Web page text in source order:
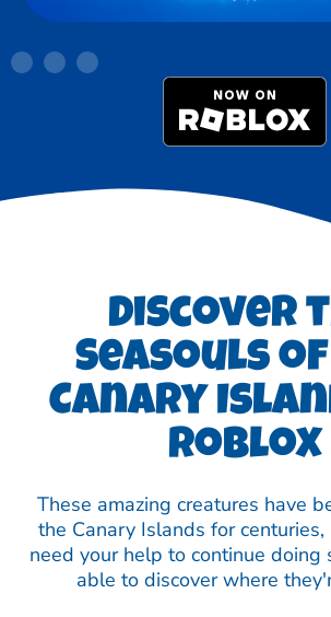
Discover
Seasouls
Canary
Roblox
These amazing creatures have
the Canary Islands for
need your help to continue doing
able to discover where